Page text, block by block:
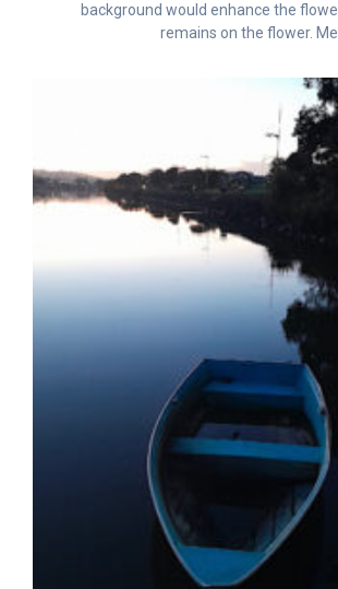
background would enhance the
remains on the flower.